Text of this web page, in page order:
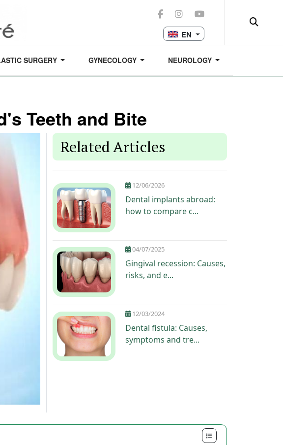
EN
SURGERY GYNECOLOGY NEUROLOGY
Teeth and Bite
Related Articles
12/06/2026
Dental implants abroad:
how to compare c...
04/07/2025
Gingival recession: Causes,
risks, and e...
12/03/2024
Dental fistula: Causes,
symptoms and tre...